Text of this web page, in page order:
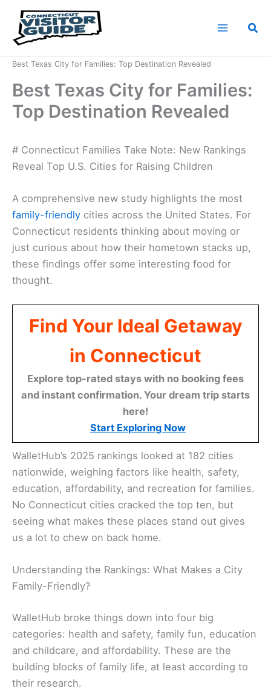
content
Best Texas City for Families: Top Destination Revealed
Best Texas City for Families:
Top Destination Revealed
# Connecticut Families Take Note: New Rankings
Reveal Top U.S. Cities for Raising Children
A comprehensive new study highlights the most
family-friendly cities across the United States. For
Connecticut residents thinking about moving or
just curious about how their hometown stacks up,
these findings offer some interesting food for
thought.
Find Your Ideal Getaway
in Connecticut
Explore top-rated stays with no booking fees
and instant confirmation. Your dream trip starts
here!
Start Exploring Now
WalletHub’s 2025 rankings looked at 182 cities
nationwide, weighing factors like health, safety,
education, affordability, and recreation for families.
No Connecticut cities cracked the top ten, but
seeing what makes these places stand out gives
us a lot to chew on back home.
Understanding the Rankings: What Makes a City
Family-Friendly?
WalletHub broke things down into four big
categories: health and safety, family fun, education
and childcare, and affordability. These are the
building blocks of family life, at least according to
their research.